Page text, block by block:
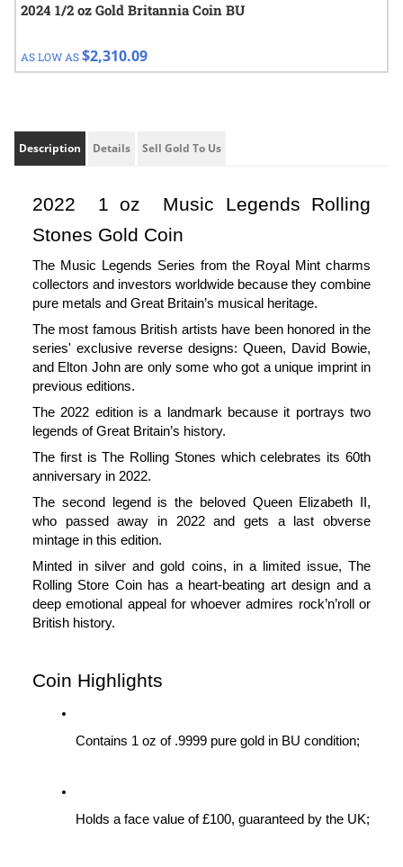
2024 1/2 oz Gold Britannia Coin BU
AS LOW AS$2,310.09
Description Details Sell Gold To Us
2022  1 oz  Music Legends Rolling
Stones Gold Coin
The Music Legends Series from the Royal Mint charms
collectors and investors worldwide because they combine
pure metals and Great Britain’s musical heritage.
The most famous British artists have been honored in the
series' exclusive reverse designs: Queen, David Bowie,
and Elton John are only some who got a unique imprint in
previous editions.
The 2022 edition is a landmark because it portrays two
legends of Great Britain’s history.
The first is The Rolling Stones which celebrates its 60th
anniversary in 2022.
The second legend is the beloved Queen Elizabeth II,
who passed away in 2022 and gets a last obverse
mintage in this edition.
Minted in silver and gold coins, in a limited issue, The
Rolling Store Coin has a heart-beating art design and a
deep emotional appeal for whoever admires rock’n’roll or
British history.
Coin Highlights
Contains 1 oz of .9999 pure gold in BU condition;
Holds a face value of £100, guaranteed by the UK;